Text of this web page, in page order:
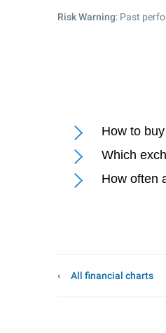
Risk Warning: Past
How to
Which
How often
All financial charts